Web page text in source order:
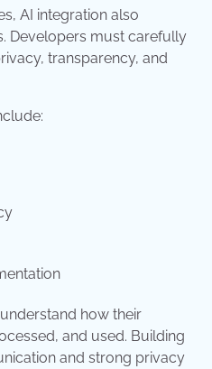
AI integration also
Developers must carefully
transparency, and
how their
and used. Building
and strong privacy